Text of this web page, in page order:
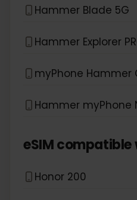
Hammer Blade 5G
Hammer Explorer
myPhone Hammer
Hammer myPhone
eSIM compatible
Honor 200